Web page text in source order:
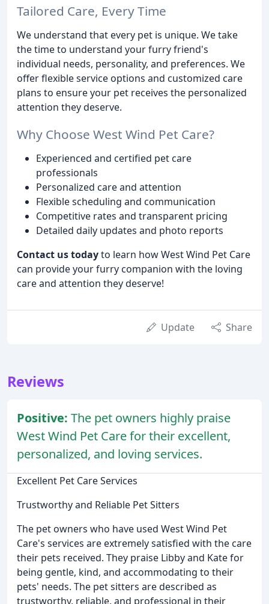
Tailored Care, Every Time
We understand that every pet is unique. We take
the time to understand your furry friend's
individual needs, personality, and preferences. We
offer flexible service options and customized care
plans to ensure your pet receives the personalized
attention they deserve.
Why Choose West Wind Pet Care?
Experienced and certified pet care
professionals
Personalized care and attention
Flexible scheduling and communication
Competitive rates and transparent pricing
Detailed daily updates and photo reports
Contact us todayto learn how West Wind Pet Care
can provide your furry companion with the loving
care and attention they deserve!
Update Share
Reviews
Positive: The pet owners highly praise
West Wind Pet Care for their excellent,
personalized, and loving services.
Excellent Pet Care Services
Trustworthy and Reliable Pet Sitters
The pet owners who have used West Wind Pet
Care's services are extremely satisfied with the care
their pets received. They praise Libby and Kate for
being gentle, kind, and accommodating to their
pets' needs. The pet sitters are described as
trustworthy, reliable, and professional in their